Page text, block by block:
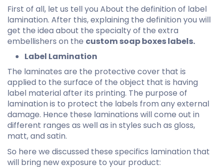
First of all, let us tell you About the definition of label
lamination. After this, explaining the definition you will
get the idea about the specialty of the extra
embellishers on the custom soap boxes labels.
Label Lamination
The laminates are the protective cover that is
applied to the surface of the object that is having
label material after its printing. The purpose of
lamination is to protect the labels from any external
damage. Hence these laminations will come out in
different ranges as well as in styles such as gloss,
matt, and satin.
So here we discussed these specifics lamination that
will bring new exposure to your product: